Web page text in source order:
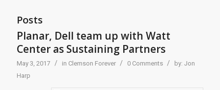
Posts
Planar, Dell team up with Watt
Center as Sustaining Partners
May 3, 2017 / in Clemson Forever / 0 Comments / by: Jon
Harp